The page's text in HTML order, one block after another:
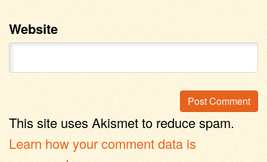
Website
This site uses Akismet to reduce spam.
Learn how your comment data is